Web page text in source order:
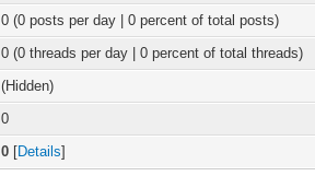
0 (0 posts per day | 0 percent of total posts)
0 (0 threads per day | 0 percent of total threads)
(Hidden)
0
0 [Details]